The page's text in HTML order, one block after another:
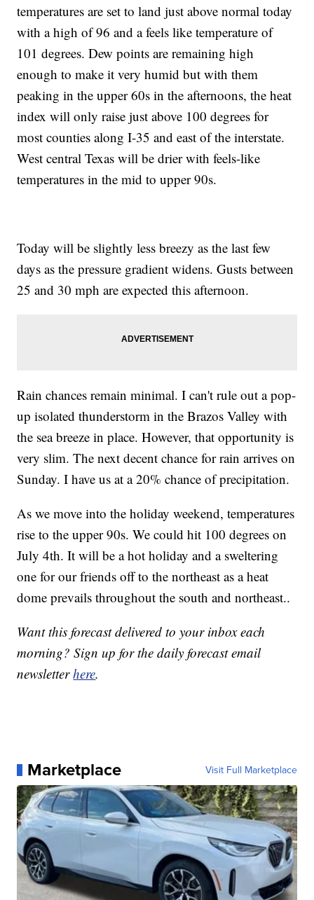
temperatures are set to land just above normal today
with a high of 96 and a feels like temperature of
101 degrees. Dew points are remaining high
enough to make it very humid but with them
peaking in the upper 60s in the afternoons, the heat
index will only raise just above 100 degrees for
most counties along I-35 and east of the interstate.
West central Texas will be drier with feels-like
temperatures in the mid to upper 90s.
Today will be slightly less breezy as the last few
days as the pressure gradient widens. Gusts between
25 and 30 mph are expected this afternoon.
Rain chances remain minimal. I can't rule out a pop-
up isolated thunderstorm in the Brazos Valley with
the sea breeze in place. However, that opportunity is
very slim. The next decent chance for rain arrives on
Sunday. I have us at a 20% chance of precipitation.
As we move into the holiday weekend, temperatures
rise to the upper 90s. We could hit 100 degrees on
July 4th. It will be a hot holiday and a sweltering
one for our friends off to the northeast as a heat
dome prevails throughout the south and northeast..
Want this forecast delivered to your inbox each
morning? Sign up for the daily forecast email
newsletterhere.
Marketplace Visit Full Marketplace